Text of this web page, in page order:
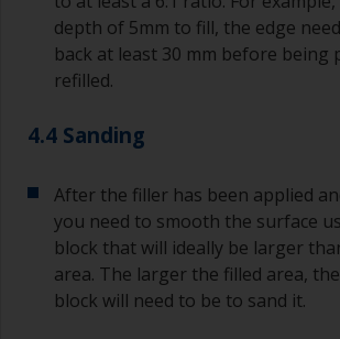
depth of 5mm to fill, the edge
back at least 30 mm before being
refilled.
4.4 Sanding
After the filler has been applied
you need to smooth the surface
block that will ideally be larger
area. The larger the filled area,
block will need to be to sand it.